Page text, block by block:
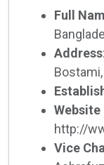
Full
Address
Website
http://
Vice